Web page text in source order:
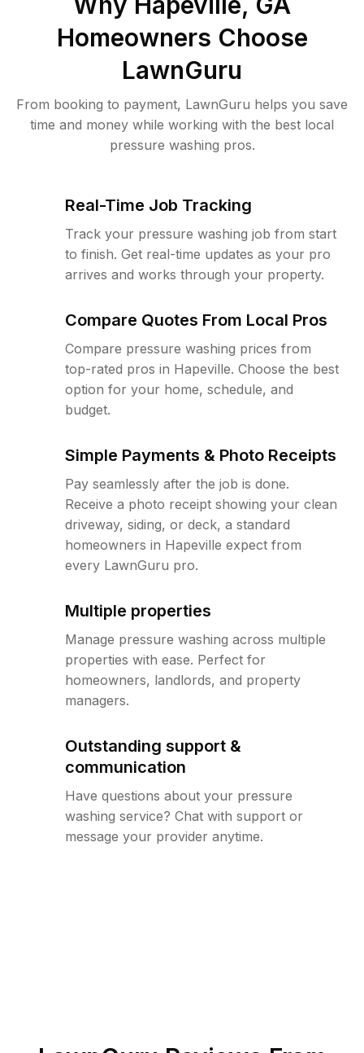
Homeowners Choose
LawnGuru
From booking to payment, LawnGuru helps you save
time and money while working with the best local
pressure washing pros.
Real-Time Job Tracking
Track your pressure washing job from start
to finish. Get real-time updates as your pro
arrives and works through your property.
Compare Quotes From Local Pros
Compare pressure washing prices from
top-rated pros in Hapeville. Choose the best
option for your home, schedule, and
budget.
Simple Payments & Photo Receipts
Pay seamlessly after the job is done.
Receive a photo receipt showing your clean
driveway, siding, or deck, a standard
homeowners in Hapeville expect from
every LawnGuru pro.
Multiple properties
Manage pressure washing across multiple
properties with ease. Perfect for
homeowners, landlords, and property
managers.
Outstanding support &
communication
Have questions about your pressure
washing service? Chat with support or
message your provider anytime.